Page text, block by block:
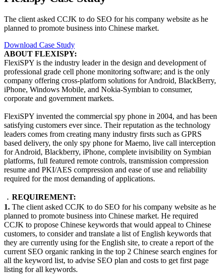
The client asked CCJK to do SEO for his company website as he
planned to promote business into Chinese market.
Download Case Study
ABOUT FLEXISPY:
FlexiSPY is the industry leader in the design and development of
professional grade cell phone monitoring software; and is the only
company offering cross-platform solutions for Android, BlackBerry,
iPhone, Windows Mobile, and Nokia-Symbian to consumer,
corporate and government markets.
FlexiSPY invented the commercial spy phone in 2004, and has been
satisfying customers ever since. Their reputation as the technology
leaders comes from creating many industry firsts such as GPRS
based delivery, the only spy phone for Maemo, live call interception
for Android, Blackberry, iPhone, complete invisibility on Symbian
platforms, full featured remote controls, transmission compression
resume and PKI/AES compression and ease of use and reliability
required for the most demanding of applications.
﹒REQUIREMENT:
1. The client asked CCJK to do SEO for his company website as he
planned to promote business into Chinese market. He required
CCJK to propose Chinese keywords that would appeal to Chinese
customers, to consider and translate a list of English keywords that
they are currently using for the English site, to create a report of the
current SEO organic ranking in the top 2 Chinese search engines for
all the keyword list, to advise SEO plan and costs to get first page
listing for all keywords.